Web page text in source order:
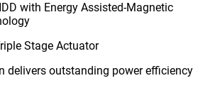
with Energy Assisted-Magnetic
Stage Actuator
delivers outstanding power efficiency